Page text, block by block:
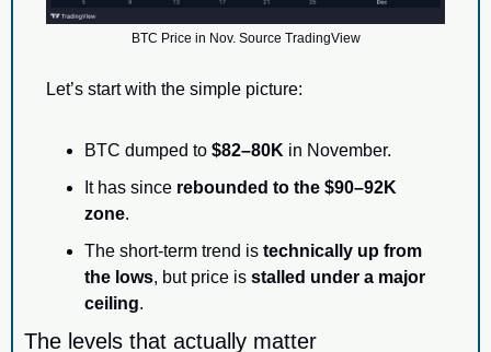
BTC Price in Nov. Source TradingView
Let’s start with the simple picture:
BTC dumped to $82–80K in November.
It has since rebounded to the $90–92K
zone.
The short-term trend is technically up from
the lows, but price is stalled under a major
ceiling.
The levels that actually matter